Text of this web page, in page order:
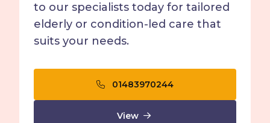
to our specialists today for tailored
elderly or condition-led care that
suits your needs.
01483970244
View